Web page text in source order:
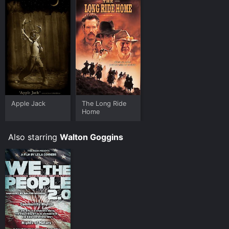
with a feeling of hope and renewal.
Apple Jack
The Long Ride
Home
Also starring Walton Goggins